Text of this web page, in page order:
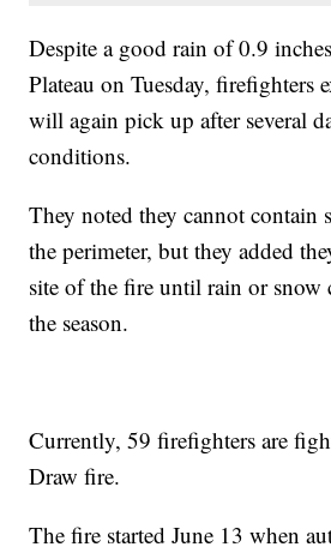
Despite a good rain of 0.9
Plateau on Tuesday, firefighters
will again pick up after several
conditions.
They noted they cannot contain
the perimeter, but they added
site of the fire until rain or snow
the season.
Currently, 59 firefighters are
Draw fire.
The fire started June 13 when